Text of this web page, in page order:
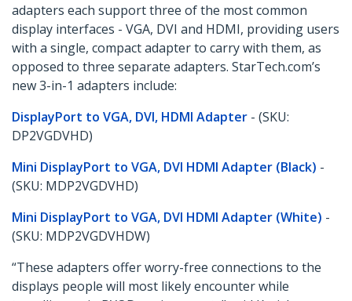
adapters each support three of the most common
display interfaces - VGA, DVI and HDMI, providing users
with a single, compact adapter to carry with them, as
opposed to three separate adapters. StarTech.com’s
new 3-in-1 adapters include:
DisplayPort to VGA, DVI, HDMI Adapter - (SKU:
DP2VGDVHD)
Mini DisplayPort to VGA, DVI HDMI Adapter (Black) -
(SKU: MDP2VGDVHD)
Mini DisplayPort to VGA, DVI HDMI Adapter (White) -
(SKU: MDP2VGDVHDW)
“These adapters offer worry-free connections to the
displays people will most likely encounter while